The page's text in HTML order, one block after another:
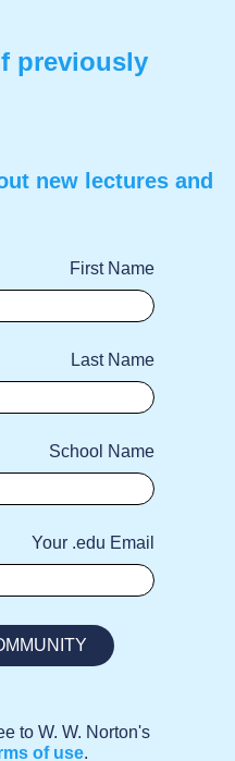
previously
new lectures and
First Name
Last Name
School Name
Your .edu Email
to W. W. Norton's
of use.